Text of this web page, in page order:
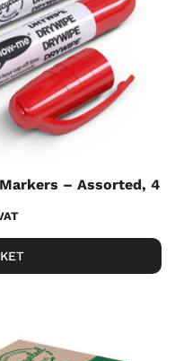
– Assorted, 4